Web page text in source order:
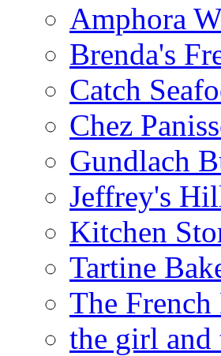
Amphora
Brenda's
Catch
Chez
Gundlach
Jeffrey's
Kitchen
Tartine
The
the girl and